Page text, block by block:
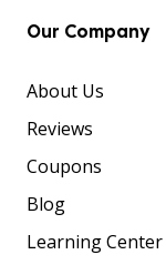
Our Company
About Us
Reviews
Coupons
Blog
Learning Center